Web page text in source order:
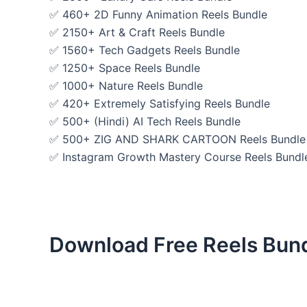
✅ 460+ 2D Funny Animation Reels Bundle
✅ 2150+ Art & Craft Reels Bundle
✅ 1560+ Tech Gadgets Reels Bundle
✅ 1250+ Space Reels Bundle
✅ 1000+ Nature Reels Bundle
✅ 420+ Extremely Satisfying Reels Bundle
✅ 500+ (Hindi) AI Tech Reels Bundle
✅ 500+ ZIG AND SHARK CARTOON Reels Bundle
✅ Instagram Growth Mastery Course Reels
Download Free Reels